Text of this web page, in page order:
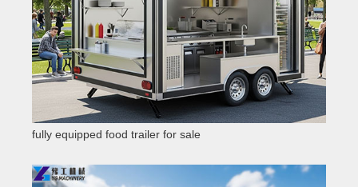
fully equipped food trailer for sale